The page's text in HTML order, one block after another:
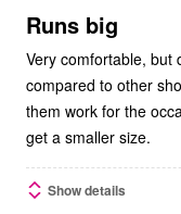
5
Runs big
Very comfortable, but
compared to other
them work for the
get a smaller size.
Show details